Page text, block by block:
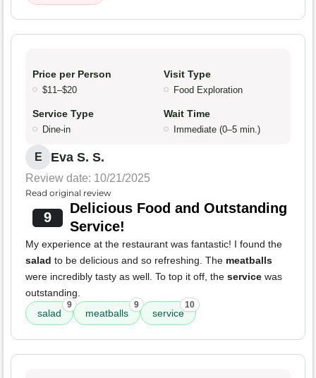
Price per Person
$11–$20
Visit Type
Food Exploration
Service Type
Dine-in
Wait Time
Immediate (0–5 min.)
E Eva S. S.
Review date: 10/21/2025
Read original review
9
Delicious Food and Outstanding
Service!
My experience at the restaurant was fantastic! I found the
salad to be delicious and so refreshing. The meatballs
were incredibly tasty as well. To top it off, the service was
outstanding.
salad
9
meatballs
9
service
10